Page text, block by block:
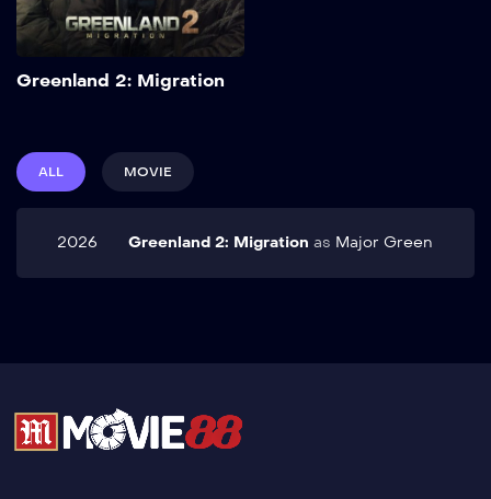
Greenland 2: Migration
ALL MOVIE
2026 Greenland 2: Migration as Major Green